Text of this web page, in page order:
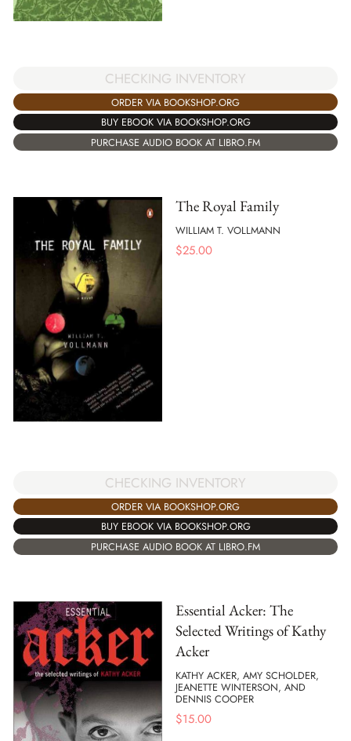
CHECKING INVENTORY
ORDER VIA BOOKSHOP.ORG
BUY EBOOK VIA BOOKSHOP.ORG
PURCHASE AUDIO BOOK AT LIBRO.FM
The Royal Family
WILLIAM T. VOLLMANN
$25.00
CHECKING INVENTORY
ORDER VIA BOOKSHOP.ORG
BUY EBOOK VIA BOOKSHOP.ORG
PURCHASE AUDIO BOOK AT LIBRO.FM
Essential Acker: The
Selected Writings of Kathy
Acker
KATHY ACKER, AMY SCHOLDER,
JEANETTE WINTERSON, AND
DENNIS COOPER
$15.00